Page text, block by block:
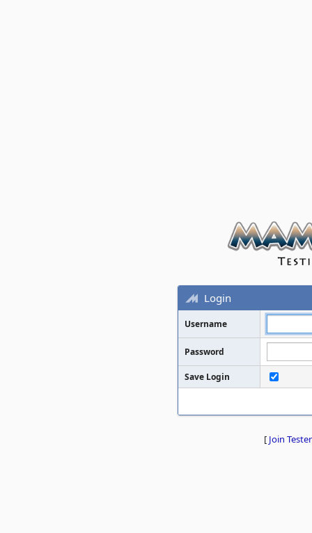
Login
Username
Password
Save Login
[ Join